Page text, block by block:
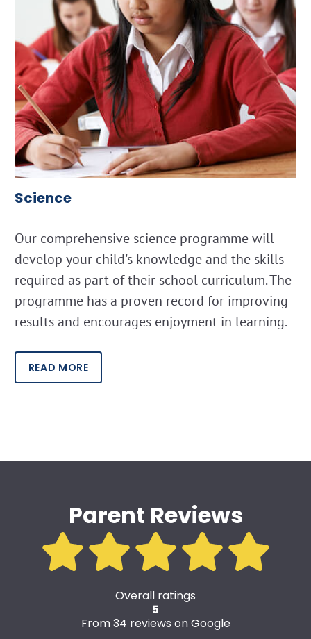
Science
Our comprehensive science programme will
develop your child's knowledge and the skills
required as part of their school curriculum. The
programme has a proven record for improving
results and encourages enjoyment in learning.
READ MORE
Parent Reviews
Overall ratings
5
From 34 reviews on Google